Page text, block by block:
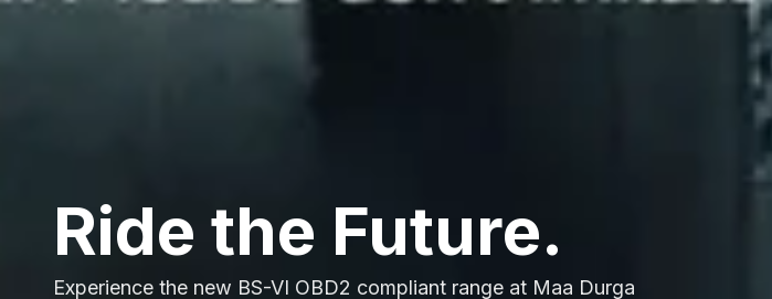
Ride the Future.
Experience the new BS-VI OBD2 compliant range at Maa Durga